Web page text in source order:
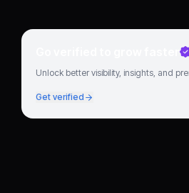
Go verified to grow faster
Unlock better visibility, insights, and
Get verified